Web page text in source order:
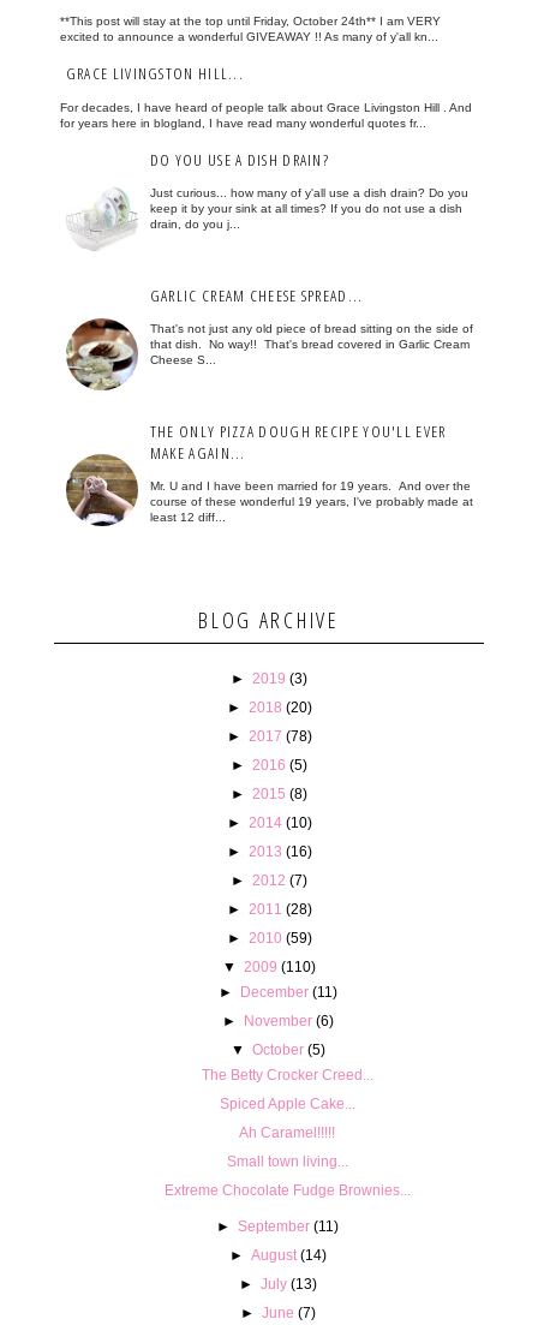
**This post will stay at the top until Friday, October 24th** I am VERY
excited to announce a wonderful GIVEAWAY !! As many of y'all kn...
GRACE LIVINGSTON HILL...
For decades, I have heard of people talk about Grace Livingston Hill . And
for years here in blogland, I have read many wonderful quotes fr...
DO YOU USE A DISH DRAIN?
Just curious... how many of y'all use a dish drain? Do you
keep it by your sink at all times? If you do not use a dish
drain, do you j...
GARLIC CREAM CHEESE SPREAD...
That's not just any old piece of bread sitting on the side of
that dish. No way!! That's bread covered in Garlic Cream
Cheese S...
THE ONLY PIZZA DOUGH RECIPE YOU'LL EVER
MAKE AGAIN...
Mr. U and I have been married for 19 years. And over the
course of these wonderful 19 years, I've probably made at
least 12 diff...
BLOG ARCHIVE
► 2019 (3)
►
2018 (20)
►
2017 (78)
► 2016 (5)
► 2015 (8)
►
2014 (10)
►
2013 (16)
► 2012 (7)
►
2011 (28)
►
2010 (59)
▼
2009 (110)
► December (11)
► November (6)
▼ October (5)
The Betty Crocker Creed...
Spiced Apple Cake...
Ah Caramel!!!!!
Small town living...
Extreme Chocolate Fudge Brownies...
►September (11)
► August (14)
► July (13)
► June (7)